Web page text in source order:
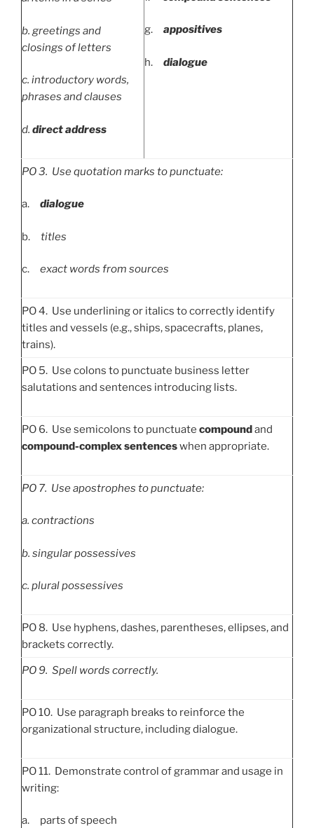
b. greetings and
closings of letters
c. introductory words,
phrases and clauses
d. direct address
g. appositives
h. dialogue
PO3. Use quotation marks to punctuate:
a. dialogue
b. titles
c. exact words from sources
PO 4. Use underlining or italics to correctly identify
titles and vessels (e.g., ships, spacecrafts, planes,
trains).
PO 5. Use colons to punctuate business letter
salutations and sentences introducing lists.
PO 6. Use semicolons to punctuate compoundand
compound-complex sentenceswhen appropriate.
PO 7. Use apostrophes to punctuate:
a. contractions
b. singular possessives
c. plural possessives
PO 8. Use hyphens, dashes, parentheses, ellipses, and
brackets correctly.
PO 9. Spell words correctly.
PO 10. Use paragraph breaks to reinforce the
organizational structure, including dialogue.
PO 11. Demonstrate control of grammar and usage in
writing:
a. parts of speech